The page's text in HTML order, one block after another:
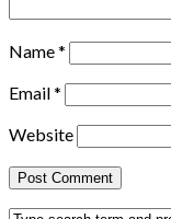
Name*
Email*
Website